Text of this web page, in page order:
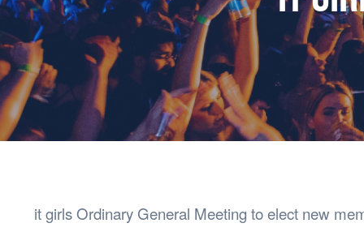
Guild
Guild
Guild
History
Guild
Lost
it girls Ordinary General Meeting to elect new